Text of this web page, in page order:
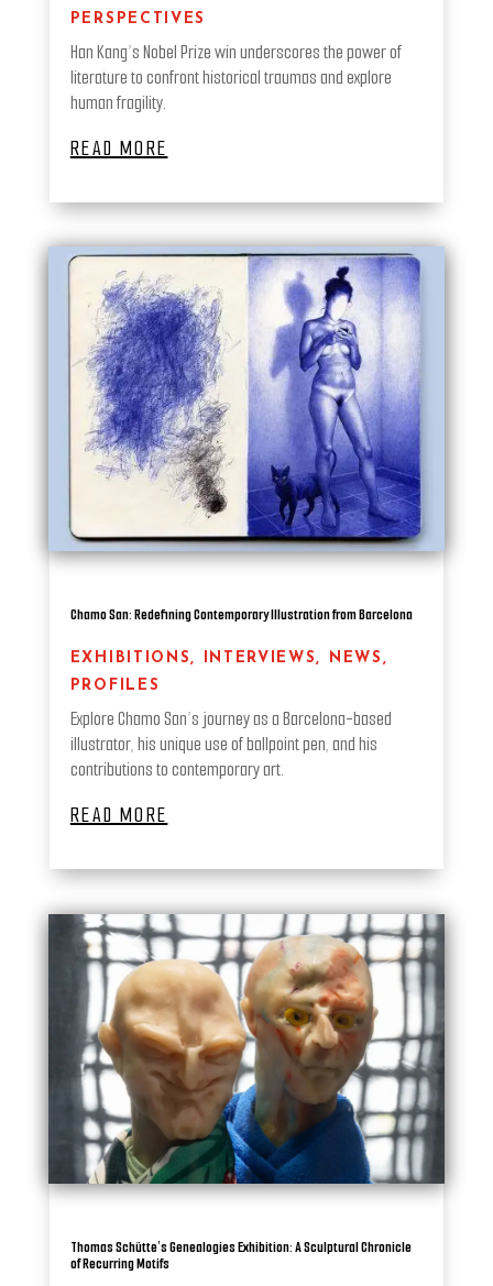
PERSPECTIVES
Han Kang’s Nobel Prize win underscores the power of
literature to confront historical traumas and explore
human fragility.
READ MORE
Chamo San: Redefining Contemporary Illustration from Barcelona
EXHIBITIONS, INTERVIEWS, NEWS ,
PROFILES
Explore Chamo San’s journey as a Barcelona-based
illustrator, his unique use of ballpoint pen, and his
contributions to contemporary art.
READ MORE
Thomas Schütte’s Genealogies Exhibition: A Sculptural Chronicle
of Recurring Motifs